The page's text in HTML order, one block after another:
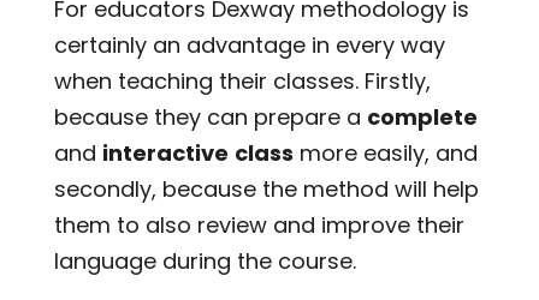
For educators Dexway methodology is
certainly an advantage in every way
when teaching their classes. Firstly,
because they can prepare a complete
and interactive class more easily, and
secondly, because the method will help
them to also review and improve their
language during the course.